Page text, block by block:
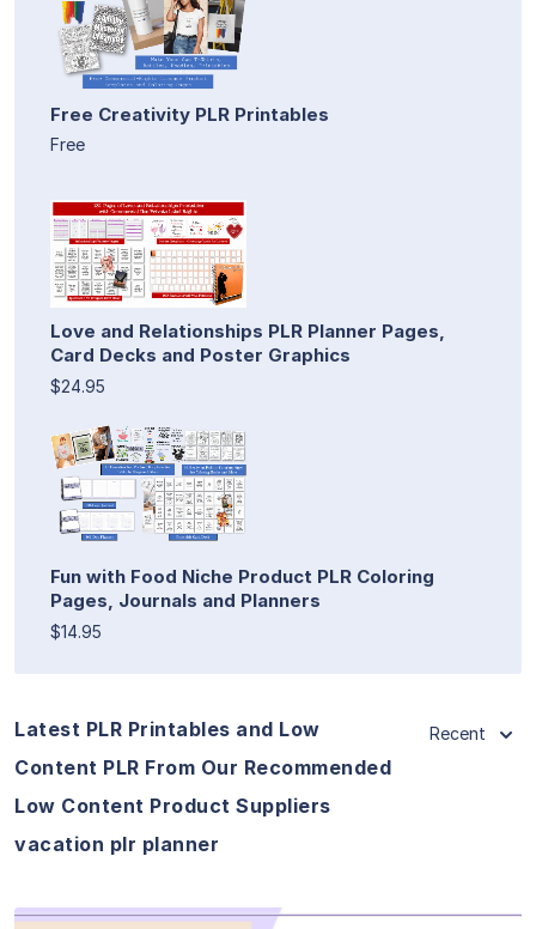
Free Creativity PLR Printables
Free
Love and Relationships PLR Planner Pages,
Card Decks and Poster Graphics
$24.95
Fun with Food Niche Product PLR Coloring
Pages, Journals and Planners
$14.95
Latest PLR Printables and Low
Content PLR From Our Recommended
Low Content Product Suppliers
vacation plr planner
Recent